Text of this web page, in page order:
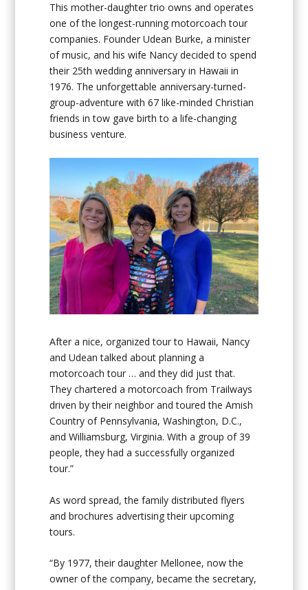
This mother-daughter trio owns and operates
one of the longest-running motorcoach tour
companies. Founder Udean Burke, a minister
of music, and his wife Nancy decided to spend
their 25th wedding anniversary in Hawaii in
1976. The unforgettable anniversary-turned-
group-adventure with 67 like-minded Christian
friends in tow gave birth to a life-changing
business venture.
After a nice, organized tour to Hawaii, Nancy
and Udean talked about planning a
motorcoach tour … and they did just that.
They chartered a motorcoach from Trailways
driven by their neighbor and toured the Amish
Country of Pennsylvania, Washington, D.C.,
and Williamsburg, Virginia. With a group of 39
people, they had a successfully organized
tour.”
As word spread, the family distributed flyers
and brochures advertising their upcoming
tours.
“By 1977, their daughter Mellonee, now the
owner of the company, became the secretary,